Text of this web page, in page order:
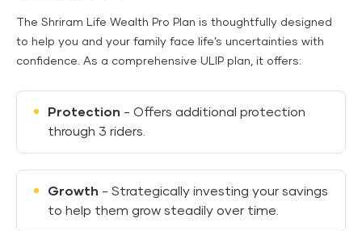
The Shriram Life Wealth Pro Plan is thoughtfully designed
to help you and your family face life’s uncertainties with
confidence. As a comprehensive ULIP plan, it offers:
Protection - Offers additional protection
through 3 riders.
Growth - Strategically investing your savings
to help them grow steadily over time.